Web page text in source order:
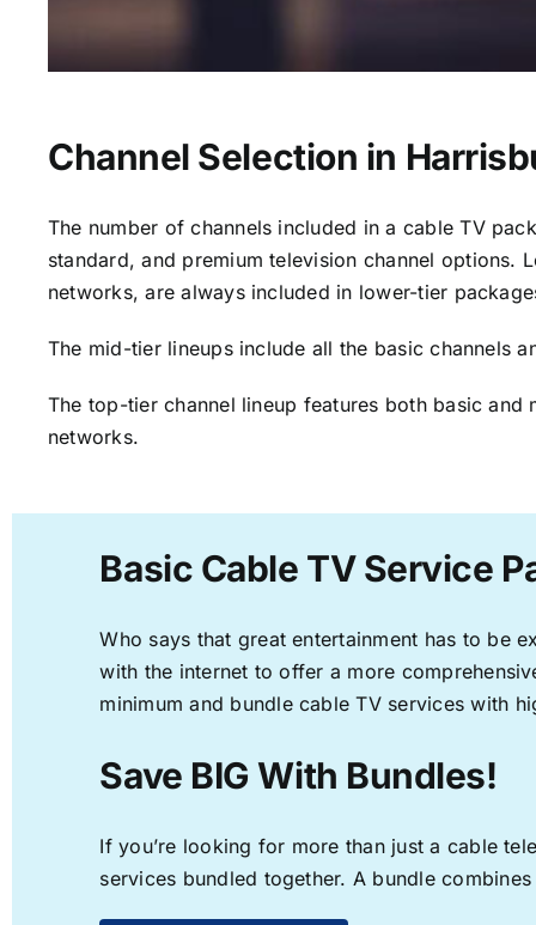
Channel Selection in
The number of channels included in a cable TV
standard, and premium television channel options.
networks, are always included in lower-tier
The mid-tier lineups include all the basic channels
The top-tier channel lineup features both basic
networks.
Basic Cable TV Service
Who says that great entertainment has to be
with the internet to offer a more
minimum and bundle cable TV services with
Save BIG With Bundles!
If you’re looking for more than just a cable
services bundled together. A bundle